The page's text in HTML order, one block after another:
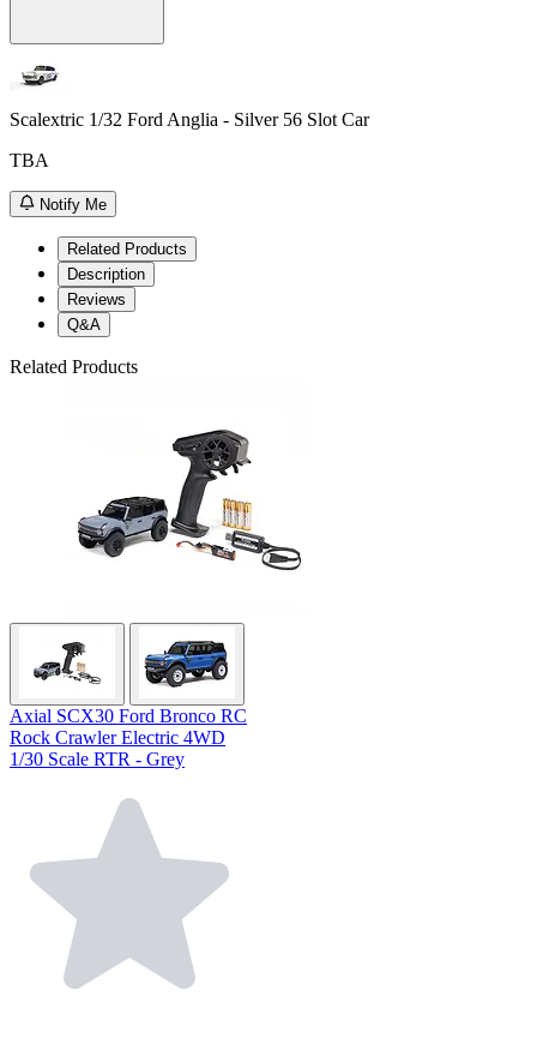
Scalextric 1/32 Ford Anglia - Silver 56 Slot Car
TBA
Notify Me
Related Products
Description
Reviews
Q&A
Related Products
Axial SCX30 Ford Bronco RC
Rock Crawler Electric 4WD
1/30 Scale RTR - Grey